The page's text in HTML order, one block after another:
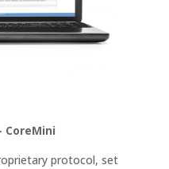
CoreMini
protocol, set